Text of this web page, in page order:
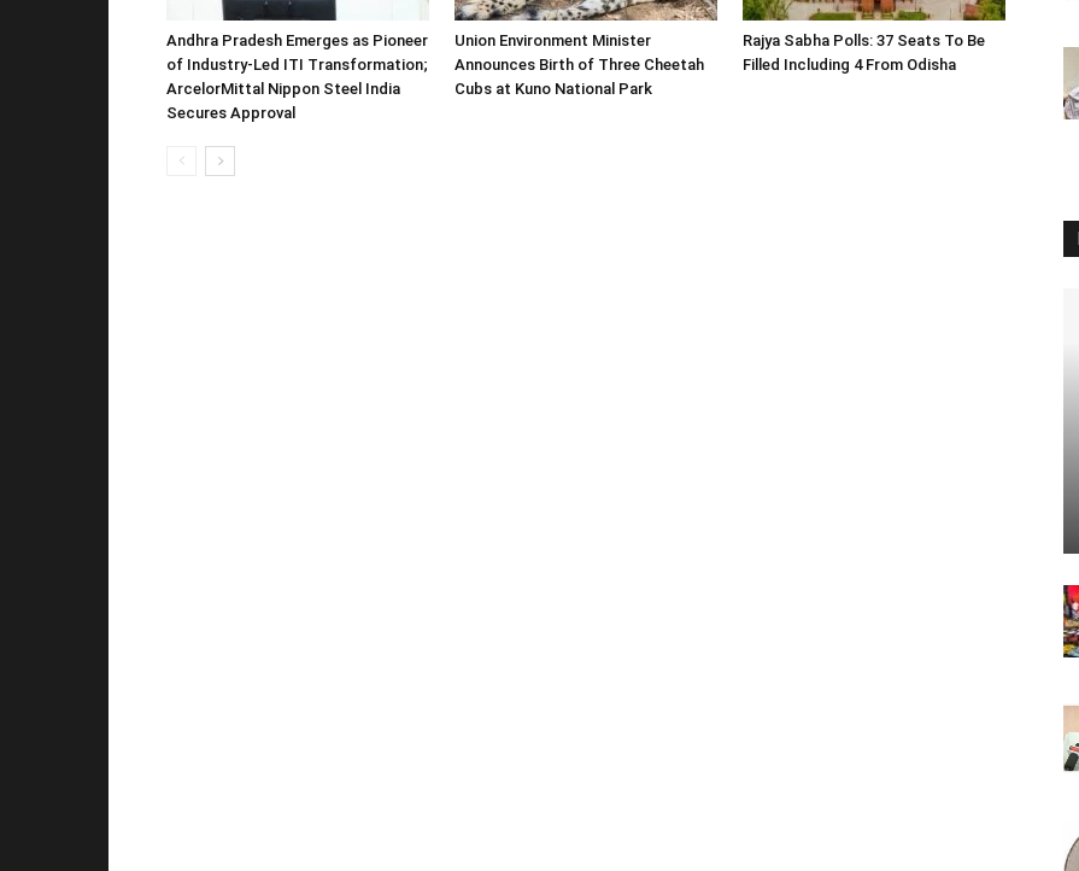
Andhra Pradesh Emerges as Pioneer
of Industry-Led ITI Transformation;
ArcelorMittal Nippon Steel India
Secures Approval
Union Environment Minister
Announces Birth of Three Cheetah
Cubs at Kuno National Park
Rajya Sabha Polls: 37 Seats To Be
Filled Including 4 From Odisha